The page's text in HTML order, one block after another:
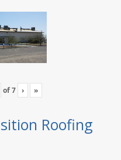
of7 › »
Roofing